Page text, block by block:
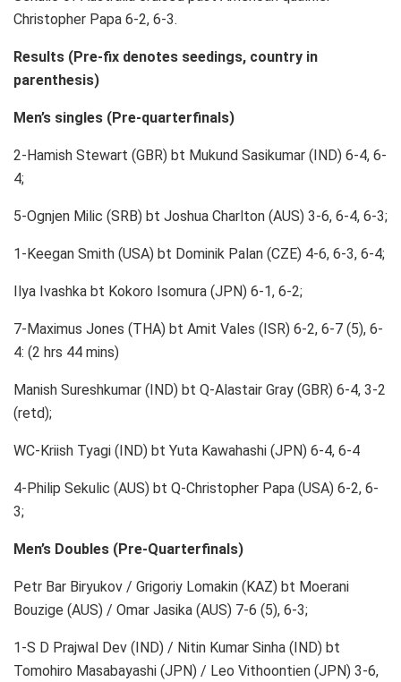
Christopher Papa 6-2, 6-3.
Results (Pre-fix denotes seedings, country in
parenthesis)
Men’s singles (Pre-quarterfinals)
2-Hamish Stewart (GBR) bt Mukund Sasikumar (IND) 6-4, 6-
4;
5-Ognjen Milic (SRB) bt Joshua Charlton (AUS) 3-6, 6-4, 6-3;
1-Keegan Smith (USA) bt Dominik Palan (CZE) 4-6, 6-3, 6-4;
Ilya Ivashka bt Kokoro Isomura (JPN) 6-1, 6-2;
7-Maximus Jones (THA) bt Amit Vales (ISR) 6-2, 6-7 (5), 6-
4: (2 hrs 44 mins)
Manish Sureshkumar (IND) bt Q-Alastair Gray (GBR) 6-4, 3-2
(retd);
WC-Kriish Tyagi (IND) bt Yuta Kawahashi (JPN) 6-4, 6-4
4-Philip Sekulic (AUS) bt Q-Christopher Papa (USA) 6-2, 6-
3;
Men’s Doubles (Pre-Quarterfinals)
Petr Bar Biryukov / Grigoriy Lomakin (KAZ) bt Moerani
Bouzige (AUS) / Omar Jasika (AUS) 7-6 (5), 6-3;
1-S D Prajwal Dev (IND) / Nitin Kumar Sinha (IND) bt
Tomohiro Masabayashi (JPN) / Leo Vithoontien (JPN) 3-6,